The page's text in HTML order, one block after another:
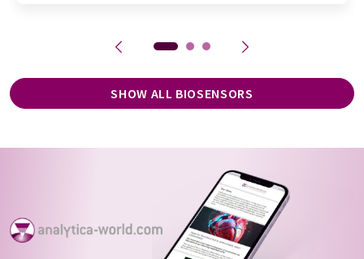
SHOW ALL BIOSENSORS